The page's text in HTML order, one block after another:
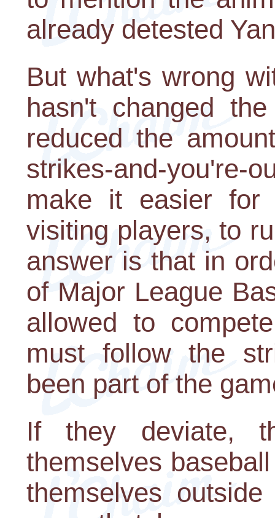
already detested
But what's wrong
hasn't changed
reduced the
strikes-and-
make it easier
visiting players, to
answer is that in
of Major League
allowed to
must follow the
been part of the
If they deviate,
themselves
themselves